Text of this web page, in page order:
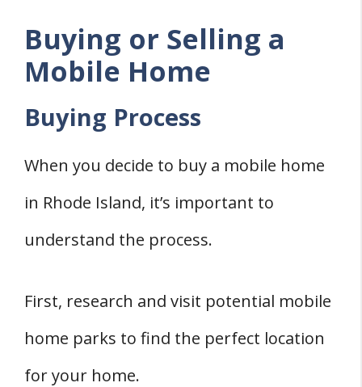
Buying or Selling a
Mobile Home
Buying Process
When you decide to buy a mobile home
in Rhode Island, it’s important to
understand the process.
First, research and visit potential mobile
home parks to find the perfect location
for your home.